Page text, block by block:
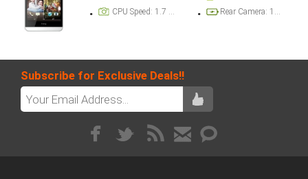
CPU Speed: 1.7 GHz
Rear Camera: 13 megapixel
Subscribe for Exclusive Deals!!